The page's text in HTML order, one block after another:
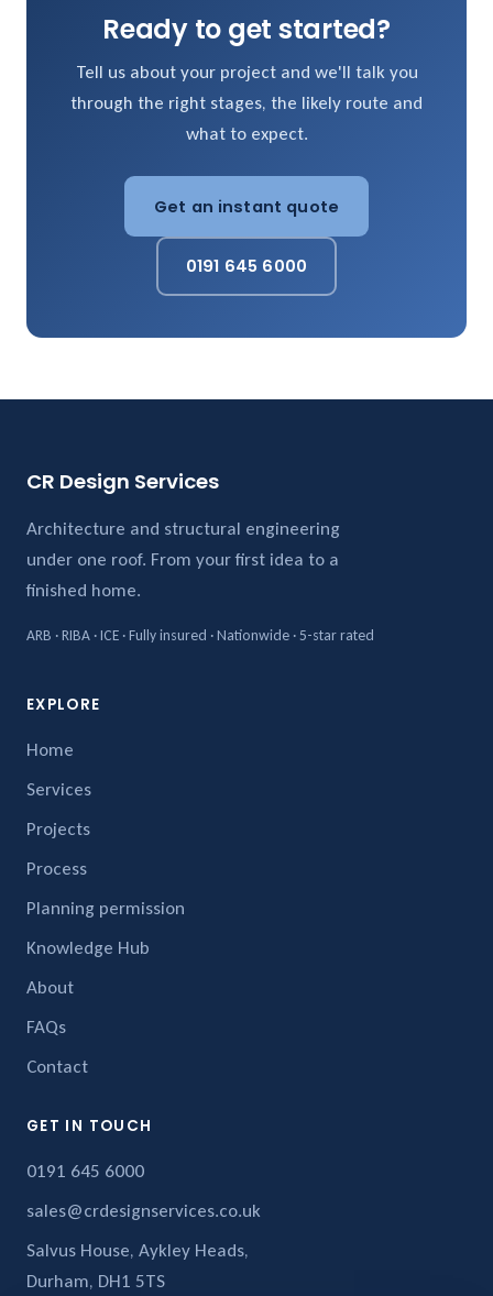
Ready to get started?
Tell us about your project and we'll talk you
through the right stages, the likely route and
what to expect.
Get an instant quote
0191 645 6000
CR Design Services
Architecture and structural engineering
under one roof. From your first idea to a
finished home.
ARB · RIBA · ICE · Fully insured · Nationwide · 5-star rated
EXPLORE
Home
Services
Projects
Process
Planning permission
Knowledge Hub
About
FAQs
Contact
GET IN TOUCH
0191 645 6000
sales@crdesignservices.co.uk
Salvus House, Aykley Heads,
Durham, DH1 5TS